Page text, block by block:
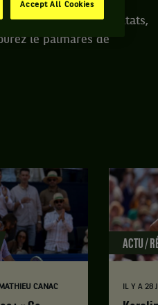
: résultats,
le palmarès de
CANAC
ACTU /
IL Y A 28
Accept All Cookies